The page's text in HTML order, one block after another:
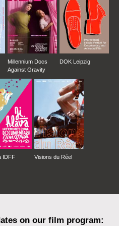
Millennium Docs
Against Gravity
DOK Leipzig
IDFF Visions du Réel
on our film program: